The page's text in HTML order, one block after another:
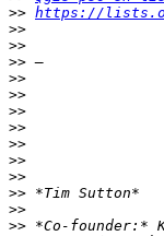
>> https://
>>
>>
>>
>>
>>
>>
>>
>>
>>
>>
>>
>>
>>